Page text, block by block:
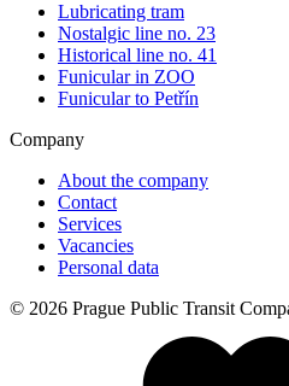
Lubricating tram
Nostalgic line no. 23
Historical line no. 41
Funicular in ZOO
Funicular to Petřín
Company
About the company
Contact
Services
Vacancies
Personal data
© 2026 Prague Public Transit